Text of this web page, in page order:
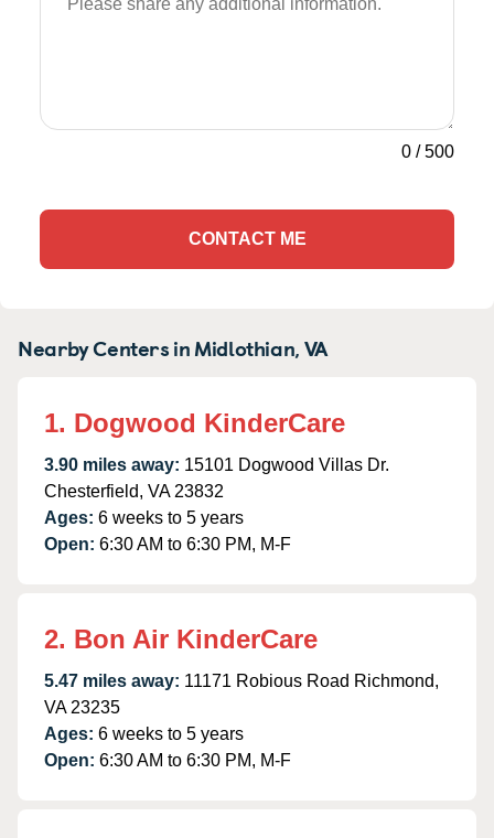
0 /500
CONTACT ME
Nearby Centers in Midlothian, VA
1. Dogwood KinderCare
3.90 miles away: 15101 Dogwood Villas Dr.
Chesterfield, VA 23832
Ages: 6 weeks to 5 years
Open: 6:30 AM to 6:30 PM, M-F
2. Bon Air KinderCare
5.47 miles away: 11171 Robious Road Richmond,
VA 23235
Ages: 6 weeks to 5 years
Open: 6:30 AM to 6:30 PM, M-F